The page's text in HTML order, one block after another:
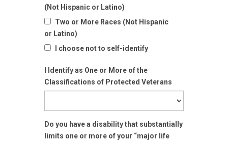
(Not Hispanic or Latino)
Two or More Races (Not Hispanic
or Latino)
I choose not to self-identify
I Identify as One or More of the
Classifications of Protected Veterans
Do you have a disability that substantially
limits one or more of your “major life